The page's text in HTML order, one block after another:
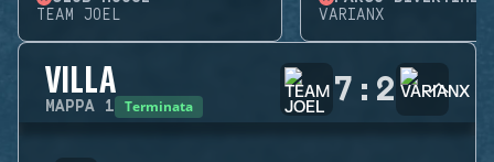
TEAM JOEL
VARIANX
VILLA
MAPPA 1 Terminata 7 : 2